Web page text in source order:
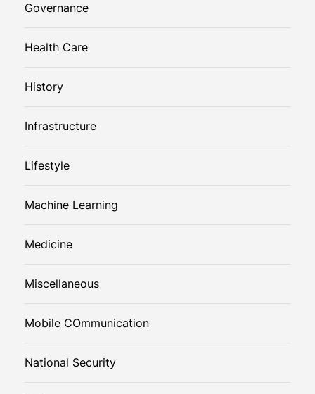
Governance
Health Care
History
Infrastructure
Lifestyle
Machine Learning
Medicine
Miscellaneous
Mobile COmmunication
National Security